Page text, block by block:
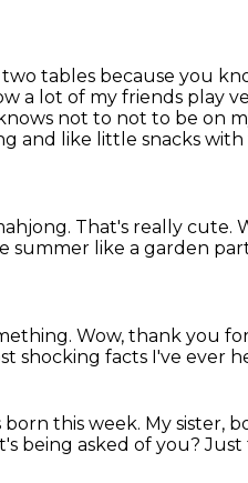
two tables because you
a lot of my friends play
not to not to be on
and like little snacks with
That's really cute.
summer like a garden
Wow, thank you
shocking facts I've ever
this week. My sister,
being asked of you?Just